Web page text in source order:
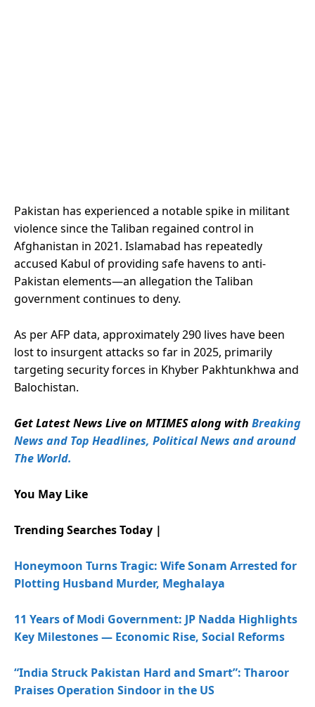
Pakistan has experienced a notable spike in militant
violence since the Taliban regained control in
Afghanistan in 2021. Islamabad has repeatedly
accused Kabul of providing safe havens to anti-
Pakistan elements—an allegation the Taliban
government continues to deny.
As per AFP data, approximately 290 lives have been
lost to insurgent attacks so far in 2025, primarily
targeting security forces in Khyber Pakhtunkhwa and
Balochistan.
Get Latest News Live on MTIMES along with Breaking
News and Top Headlines, Political News and around
The World.
You May Like
Trending Searches Today |
Honeymoon Turns Tragic: Wife Sonam Arrested for
Plotting Husband Murder, Meghalaya
11 Years of Modi Government: JP Nadda Highlights
Key Milestones — Economic Rise, Social Reforms
“India Struck Pakistan Hard and Smart”: Tharoor
Praises Operation Sindoor in the US